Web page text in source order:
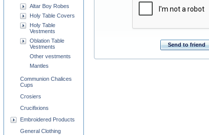
Send to friend
Altar Boy Robes
Holy Table Covers
Holy Table
Vestments
Oblation Table
Vestments
Other vestments
Mantles
Communion Chalices
Cups
Crosiers
Crucifixions
Embroidered Products
General Clothing